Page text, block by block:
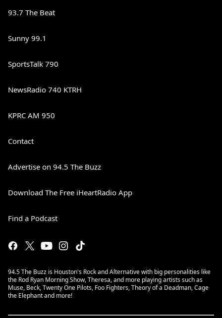
93.7 The Beat
Sunny 99.1
SportsTalk 790
NewsRadio 740 KTRH
KPRC AM 950
Contact
Advertise on 94.5 The Buzz
Download The Free iHeartRadio App
Find a Podcast
94.5 The Buzz is Houston's Rock and Alternative with big personalities like
the Rod Ryan Morning Show, Theresa, and more playing artists such as
Muse, Beck, Twenty One Pilots, Foo Fighters, Theory of a Deadman, Cage
the Elephant and more!